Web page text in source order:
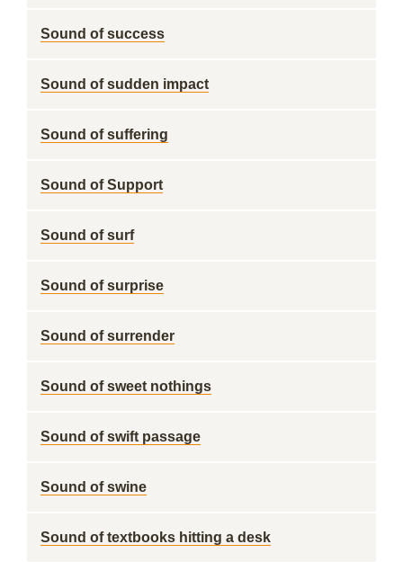
Sound of success
Sound of sudden impact
Sound of suffering
Sound of Support
Sound of surf
Sound of surprise
Sound of surrender
Sound of sweet nothings
Sound of swift passage
Sound of swine
Sound of textbooks hitting a desk